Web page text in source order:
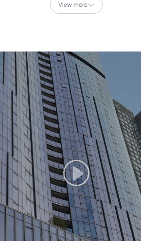
View more